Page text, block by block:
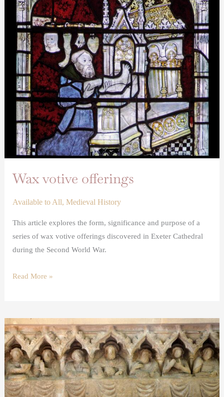
Wax votive offerings
Available to All,Medieval History
This article explores the form, significance and purpose of a
series of wax votive offerings discovered in Exeter Cathedral
during the Second World War.
offerings
Read More »
The
Somerton
medieval
altarpiece